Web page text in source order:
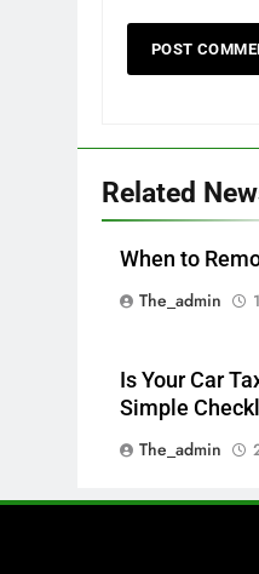
Related
When to
The_admin
Is Your Car
Simple
The_admin